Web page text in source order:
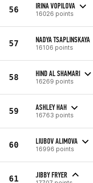
56 IRINA VOPILOVA
16026 points
57 NADYA TSAPLINSKAYA
16106 points
58 HIND AL SHAMARI
16269 points
59 ASHLEY HAH
16763 points
60 LIUBOV ALIMOVA
16996 points
61 JIBBY FRYER